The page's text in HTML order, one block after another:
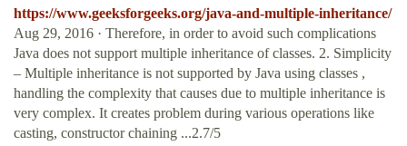
https://www.geeksforgeeks.org/java-and-multiple-inheritance/
Aug 29, 2016 · Therefore, in order to avoid such complications
Java does not support multiple inheritance of classes. 2. Simplicity
– Multiple inheritance is not supported by Java using classes ,
handling the complexity that causes due to multiple inheritance is
very complex. It creates problem during various operations like
casting, constructor chaining ...2.7/5